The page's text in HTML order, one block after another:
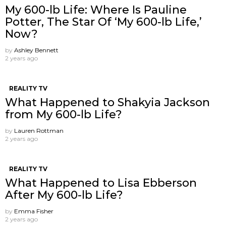
My 600-lb Life: Where Is Pauline
Potter, The Star Of ‘My 600-lb Life,’
Now?
by Ashley Bennett
2 years ago
REALITY TV
What Happened to Shakyia Jackson
from My 600-lb Life?
by Lauren Rottman
2 years ago
REALITY TV
What Happened to Lisa Ebberson
After My 600-lb Life?
by Emma Fisher
2 years ago